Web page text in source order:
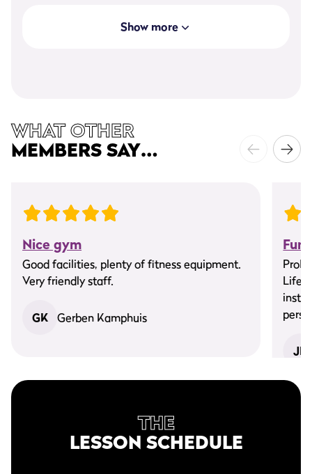
Show more
WHAT OTHER
MEMBERS SAY…
Nice gym
Good facilities, plenty of fitness equipment.
Very friendly staff.
GK Gerben Kamphuis
Fun
Life
JD
THE
LESSON SCHEDULE